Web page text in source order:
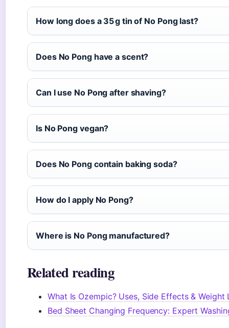
How long does a 35 g tin of No Pong last?
Does No Pong have a scent?
Can I use No Pong after shaving?
Is No Pong vegan?
Does No Pong contain baking soda?
How do I apply No Pong?
Where is No Pong manufactured?
Related reading
What Is Ozempic? Uses, Side Effects & Weight
Bed Sheet Changing Frequency: Expert